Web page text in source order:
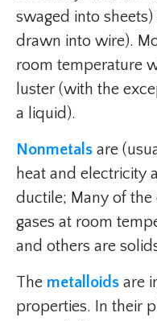
swaged into
drawn into wire).
room temperature
luster (with the
a liquid).
Nonmetals are
heat and electricity
ductile; Many of
gases at room
and others are
The metalloids are
properties. In their